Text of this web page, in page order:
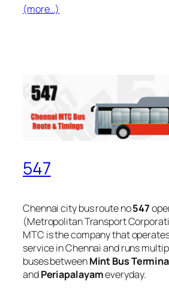
(more…)
547
Chennai city bus route no547
(Metropolitan Transport
MTC is the company that
service in Chennai and runs
buses betweenMint Bus
andPeriapalayameveryday.